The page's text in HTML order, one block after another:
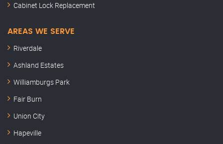
Cabinet Lock Replacement
AREAS WE SERVE
Riverdale
Ashland Estates
Williamburgs Park
Fair Burn
Union City
Hapeville